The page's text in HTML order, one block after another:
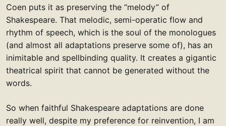
Coen puts it as preserving the “melody” of
Shakespeare. That melodic, semi-operatic flow and
rhythm of speech, which is the soul of the monologues
(and almost all adaptations preserve some of), has an
inimitable and spellbinding quality. It creates a gigantic
theatrical spirit that cannot be generated without the
words.
So when faithful Shakespeare adaptations are done
really well, despite my preference for reinvention, I am